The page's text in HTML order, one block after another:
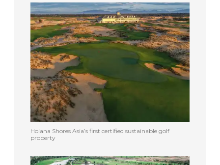
Hoiana Shores Asia’s first certified sustainable golf
property